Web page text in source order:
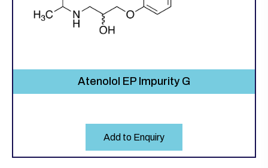
Atenolol EP Impurity G
Add to Enquiry